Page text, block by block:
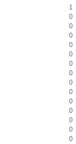
1
0
0
0
0
0
0
0
0
0
0
0
0
0
0